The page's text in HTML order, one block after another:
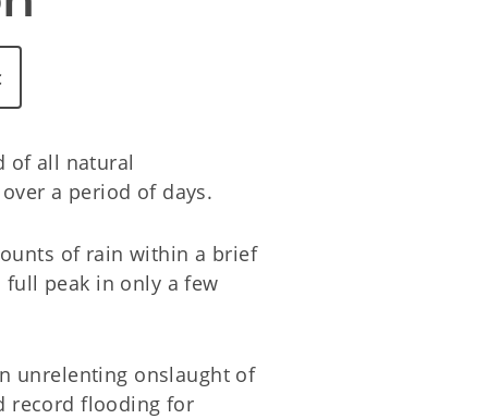
of all natural
a period of days.
of rain within a brief
peak in only a few
unrelenting onslaught of
record flooding for